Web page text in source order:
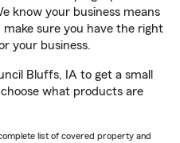
know your business means
sure you have the right
your business.
Bluffs, IA to get a small
what products are
list of covered property and